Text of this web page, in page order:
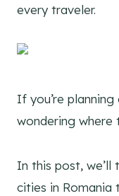
every traveler.
If you’re
wondering where
In this post,
cities in Romania